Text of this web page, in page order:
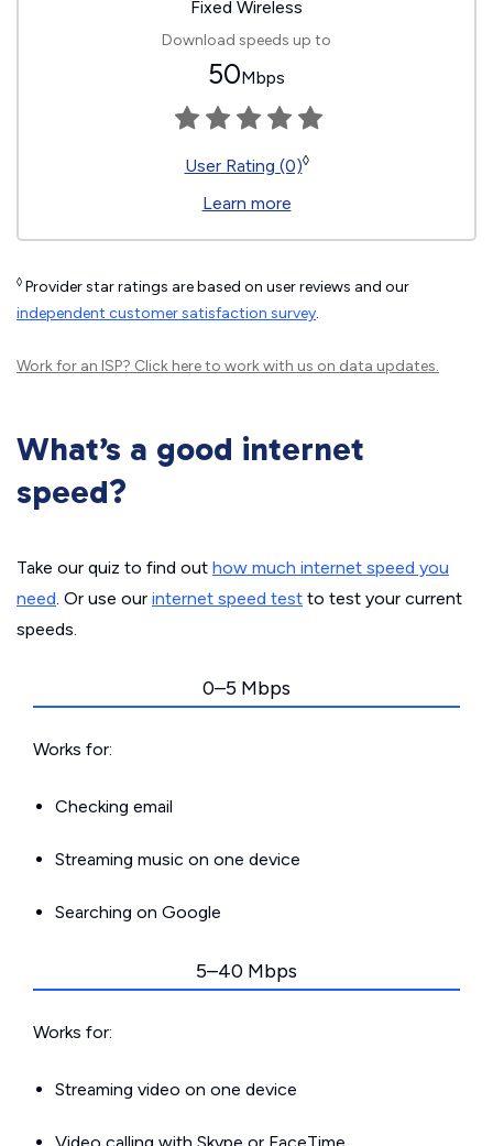
Fixed Wireless
Download speeds up to
50Mbps
User Rating (0)◊
Learn more
◊ Provider star ratings are based on user reviews and our
independent customer satisfaction survey.
Work for an ISP? Click hereto work with us on data updates.
What’s a good internet
speed?
Take our quiz to find out how much internet speed you
need. Or use our internet speed test to test your current
speeds.
0–5 Mbps
Works for:
Checking email
Streaming music on one device
Searching on Google
5–40 Mbps
Works for:
Streaming video on one device